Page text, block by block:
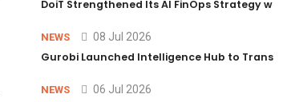
DoiT Strengthened Its AI FinOps Strategy
NEWS 08 Jul 2026
Gurobi Launched Intelligence Hub to
NEWS 06 Jul 2026